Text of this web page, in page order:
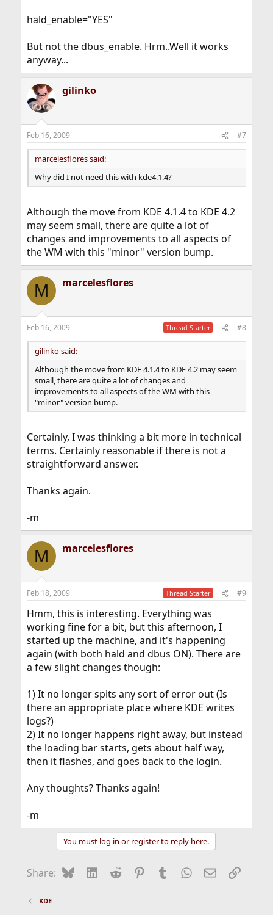
hald_enable="YES"
But not the dbus_enable. Hrm..Well it works
anyway...
gilinko
Feb 16, 2009 #7
marcelesflores said:
Why did I not need this with kde4.1.4?
Although the move from KDE 4.1.4 to KDE 4.2
may seem small, there are quite a lot of
changes and improvements to all aspects of
the WM with this "minor" version bump.
M marcelesflores
Feb 16, 2009 Thread Starter #8
gilinko said:
Although the move from KDE 4.1.4 to KDE 4.2 may seem
small, there are quite a lot of changes and
improvements to all aspects of the WM with this
"minor" version bump.
Certainly, I was thinking a bit more in technical
terms. Certainly reasonable if there is not a
straightforward answer.
Thanks again.
-m
M marcelesflores
Feb 18, 2009 Thread Starter #9
Hmm, this is interesting. Everything was
working fine for a bit, but this afternoon, I
started up the machine, and it's happening
again (with both hald and dbus ON). There are
a few slight changes though:
1) It no longer spits any sort of error out (Is
there an appropriate place where KDE writes
logs?)
2) It no longer happens right away, but instead
the loading bar starts, gets about half way,
then it flashes, and goes back to the login.
Any thoughts? Thanks again!
-m
You must log in or register to reply here.
Share: BlueskyLinkedIn
Reddit Pinterest
Tumblr WhatsApp
EmailLink
KDE